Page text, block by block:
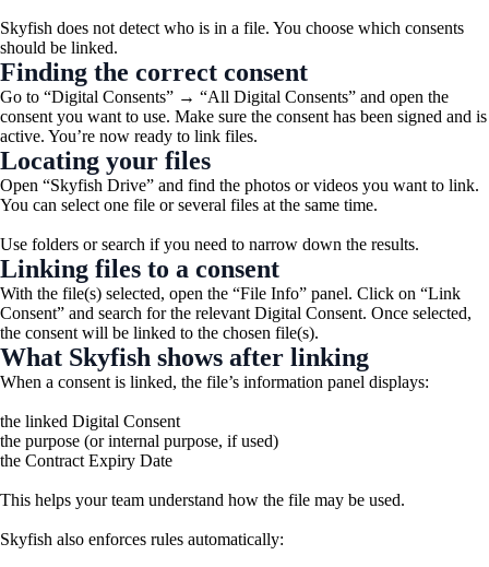
Skyfish does not detect who is in a file. You choose which consents
should be linked.
Finding the correct consent
Go to “Digital Consents” → “All Digital Consents” and open the
consent you want to use. Make sure the consent has been signed and is
active. You’re now ready to link files.
Locating your files
Open “Skyfish Drive” and find the photos or videos you want to link.
You can select one file or several files at the same time.
Use folders or search if you need to narrow down the results.
Linking files to a consent
With the file(s) selected, open the “File Info” panel. Click on “Link
Consent” and search for the relevant Digital Consent. Once selected,
the consent will be linked to the chosen file(s).
What Skyfish shows after linking
When a consent is linked, the file’s information panel displays:
the linked Digital Consent
the purpose (or internal purpose, if used)
the Contract Expiry Date
This helps your team understand how the file may be used.
Skyfish also enforces rules automatically: